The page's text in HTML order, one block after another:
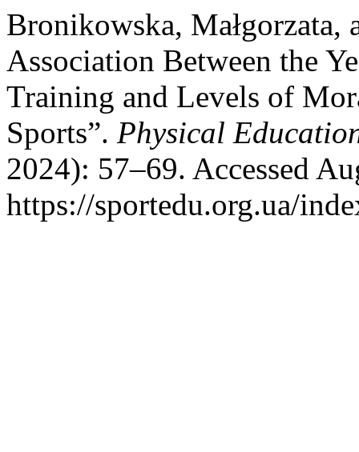
Bronikowska, Małgorzata,
Association Between the
Training and Levels of
Sports”. Physical
2024): 57–69. Accessed
https://sportedu.org.ua/